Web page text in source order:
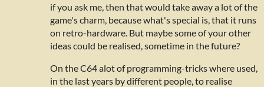
if you ask me, then that would take away a lot of the
game's charm, because what's special is, that it runs
on retro-hardware. But maybe some of your other
ideas could be realised, sometime in the future?
On the C64 alot of programming-tricks where used,
in the last years by different people, to realise